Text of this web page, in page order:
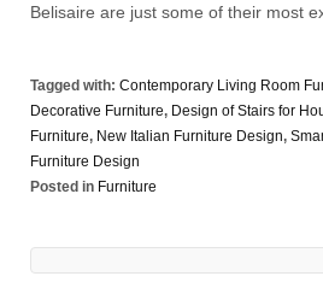
Belisaire are just some of their most
Tagged with: Contemporary Living Room
Decorative Furniture, Design of Stairs for
Furniture, New Italian Furniture Design,
Furniture Design
Posted in Furniture